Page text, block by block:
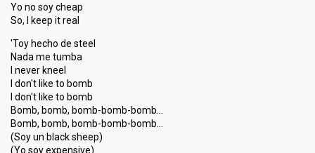
Yo no soy cheap
So, I keep it real
'Toy hecho de steel
Nada me tumba
I never kneel
I don't like to bomb
I don't like to bomb
Bomb, bomb, bomb-bomb-bomb…
Bomb, bomb, bomb-bomb-bomb…
(Soy un black sheep)
(Yo soy expensive)